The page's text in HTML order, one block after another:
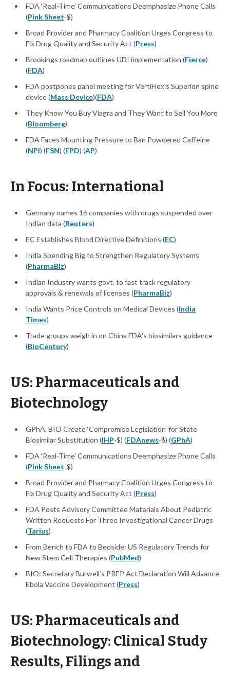
FDA ‘Real-Time’ Communications Deemphasize Phone Calls
(Pink Sheet-$)
Broad Provider and Pharmacy Coalition Urges Congress to
Fix Drug Quality and Security Act (Press)
Brookings roadmap outlines UDI implementation (Fierce)
(FDA)
FDA postpones panel meeting for VertiFlex's Superion spine
device (Mass Device)(FDA)
They Know You Buy Viagra and They Want to Sell You More
(Bloomberg)
FDA Faces Mounting Pressure to Ban Powdered Caffeine
(NPI) (FSN) (FPD) (AP)
In Focus: International
Germany names 16 companies with drugs suspended over
Indian data (Reuters)
EC Establishes Blood Directive Definitions (EC)
India Spending Big to Strengthen Regulatory Systems
(PharmaBiz)
Indian Industry wants govt. to fast track regulatory
approvals & renewals of licenses (PharmaBiz)
India Wants Price Controls on Medical Devices (India
Times)
Trade groups weigh in on China FDA's biosimilars guidance
(BioCentury)
US: Pharmaceuticals and
Biotechnology
GPhA, BIO Create ‘Compromise Legislation’ for State
Biosimilar Substitution (IHP-$) (FDAnews-$) (GPhA)
FDA ‘Real-Time’ Communications Deemphasize Phone Calls
(Pink Sheet-$)
Broad Provider and Pharmacy Coalition Urges Congress to
Fix Drug Quality and Security Act (Press)
FDA Posts Advisory Committee Materials About Pediatric
Written Requests For Three Investigational Cancer Drugs
(Tarius)
From Bench to FDA to Bedside: US Regulatory Trends for
New Stem Cell Therapies (PubMed)
BIO: Secretary Burwell’s PREP Act Declaration Will Advance
Ebola Vaccine Development (Press)
US: Pharmaceuticals and
Biotechnology: Clinical Study
Results, Filings and